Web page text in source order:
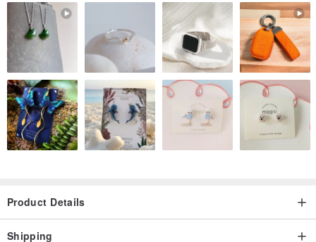
Product Details
Shipping